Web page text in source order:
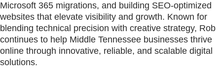
Microsoft 365 migrations, and building SEO-optimized
websites that elevate visibility and growth. Known for
blending technical precision with creative strategy, Rob
continues to help Middle Tennessee businesses thrive
online through innovative, reliable, and scalable digital
solutions.